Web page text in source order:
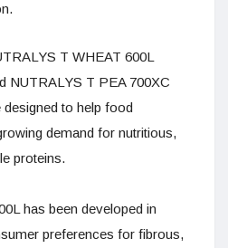
T WHEAT 600L
NUTRALYS T PEA 700XC
to help food
demand for nutritious,
proteins.
has been developed in
preferences for fibrous,